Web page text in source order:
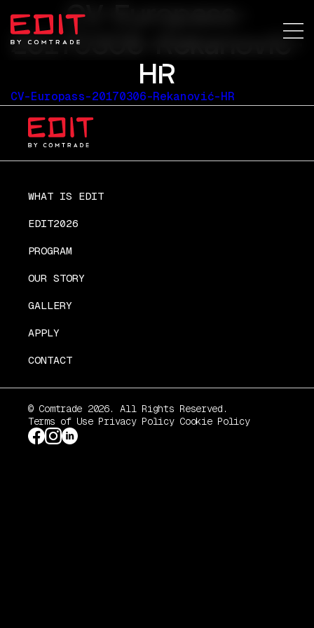
CV-Europass-
20170306-Rekanović-
HR
CV-Europass-20170306-Rekanović-HR
WHAT IS EDIT
EDIT2026
PROGRAM
OUR STORY
GALLERY
APPLY
CONTACT
© Comtrade 2026. All Rights Reserved.
Terms of Use Privacy Policy Cookie Policy